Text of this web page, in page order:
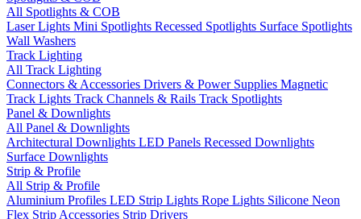
All Spotlights & COB
Laser Lights Mini Spotlights Recessed Spotlights Surface Spotlights
Wall Washers
Track Lighting
All Track Lighting
Connectors & Accessories Drivers & Power Supplies Magnetic
Track Lights Track Channels & Rails Track Spotlights
Panel & Downlights
All Panel & Downlights
Architectural Downlights LED Panels Recessed Downlights
Surface Downlights
Strip & Profile
All Strip & Profile
Aluminium Profiles LED Strip Lights Rope Lights Silicone Neon
Flex Strip Accessories Strip Drivers